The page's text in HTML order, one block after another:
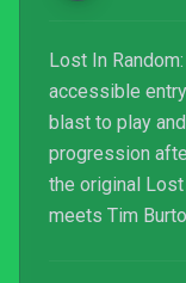
Lost In
accessible
blast to play
progression
the original
meets Tim